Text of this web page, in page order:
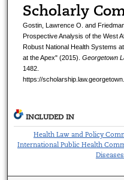
Scholarly
Gostin, Lawrence O. and
Prospective Analysis of the West
Robust National Health Systems
at the Apex" (2015). Georgetown
1482.
https://
INCLUDED IN
Health Law and Policy
International Public Health